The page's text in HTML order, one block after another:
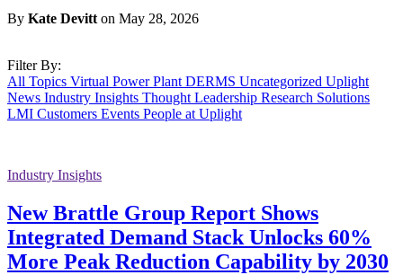
By Kate Devitt on May 28, 2026
Filter By:
All Topics Virtual Power Plant DERMS Uncategorized Uplight
News Industry Insights Thought Leadership Research Solutions
LMI Customers Events People at Uplight
Industry Insights
New Brattle Group Report Shows
Integrated Demand Stack Unlocks 60%
More Peak Reduction Capability by 2030